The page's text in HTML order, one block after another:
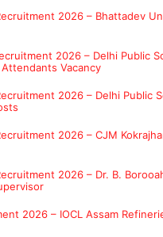
2026 – Bhattadev
2026 – Delhi Public
Vacancy
2026 – Delhi Public
2026 – CJM
2026 – Dr. B.
2026 – IOCL Assam